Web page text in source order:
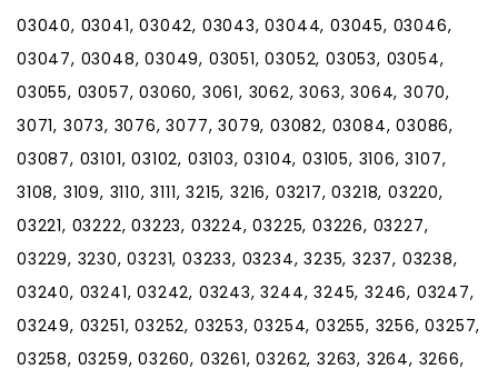
03040, 03041, 03042, 03043, 03044, 03045, 03046,
03047, 03048, 03049, 03051, 03052, 03053, 03054,
03055, 03057, 03060, 3061, 3062, 3063, 3064, 3070,
3071, 3073, 3076, 3077, 3079, 03082, 03084, 03086,
03087, 03101, 03102, 03103, 03104, 03105, 3106, 3107,
3108, 3109, 3110, 3111, 3215, 3216, 03217, 03218, 03220,
03221, 03222, 03223, 03224, 03225, 03226, 03227,
03229, 3230, 03231, 03233, 03234, 3235, 3237, 03238,
03240, 03241, 03242, 03243, 3244, 3245, 3246, 03247,
03249, 03251, 03252, 03253, 03254, 03255, 3256, 03257,
03258, 03259, 03260, 03261, 03262, 3263, 3264, 3266,